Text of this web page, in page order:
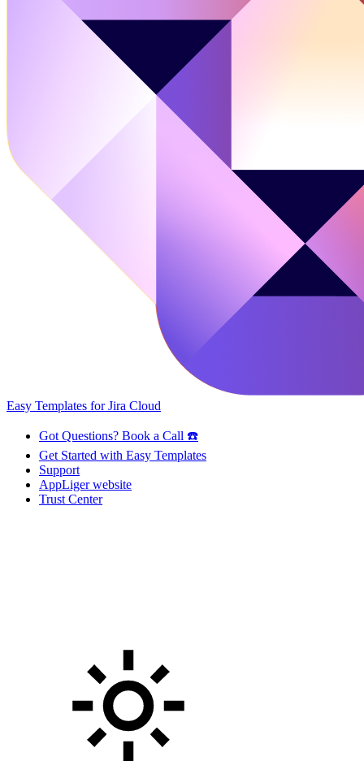
Easy Templates for Jira Cloud
Got Questions? Book a Call ☎️
Get Started with Easy Templates
Support
AppLiger website
Trust Center